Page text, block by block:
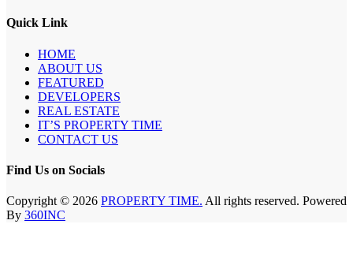
Quick Link
HOME
ABOUT US
FEATURED
DEVELOPERS
REAL ESTATE
IT’S PROPERTY TIME
CONTACT US
Find Us on Socials
Copyright © 2026 PROPERTY TIME. All rights reserved. Powered
By 360INC